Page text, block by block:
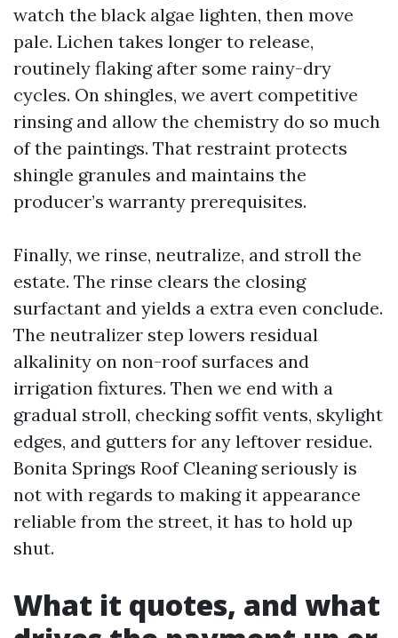
watch the black algae lighten, then move
pale. Lichen takes longer to release,
routinely flaking after some rainy-dry
cycles. On shingles, we avert competitive
rinsing and allow the chemistry do so much
of the paintings. That restraint protects
shingle granules and maintains the
producer’s warranty prerequisites.
Finally, we rinse, neutralize, and stroll the
estate. The rinse clears the closing
surfactant and yields a extra even conclude.
The neutralizer step lowers residual
alkalinity on non-roof surfaces and
irrigation fixtures. Then we end with a
gradual stroll, checking soffit vents, skylight
edges, and gutters for any leftover residue.
Bonita Springs Roof Cleaning seriously is
not with regards to making it appearance
reliable from the street, it has to hold up
shut.
What it quotes, and what